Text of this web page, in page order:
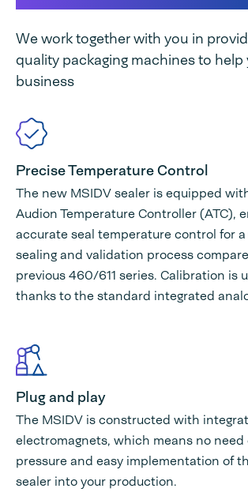
We work together with you in
quality packaging machines to help
business
Precise Temperature Control
The new MSIDV sealer is equipped
Audion Temperature Controller (ATC),
accurate seal temperature control for
sealing and validation process
previous 460/611 series. Calibration is
thanks to the standard integrated
Plug and play
The MSIDV is constructed with
electromagnets, which means no
pressure and easy implementation of
sealer into your production.